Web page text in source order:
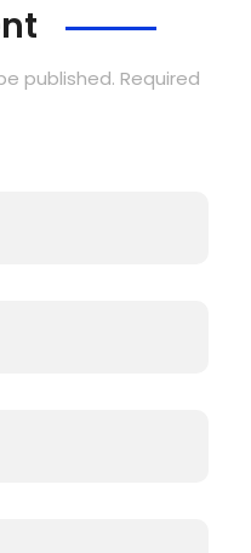
published. Required